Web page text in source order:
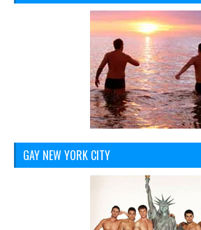
GAY NEW YORK CITY